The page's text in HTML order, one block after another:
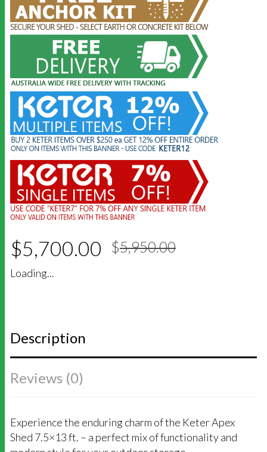
$5,950.00Original
price
$5,700.00 Current
price
Loading...
Description
Reviews (0)
Experience the enduring charm of the Keter Apex
Shed 7.5×13 ft. – a perfect mix of functionality and